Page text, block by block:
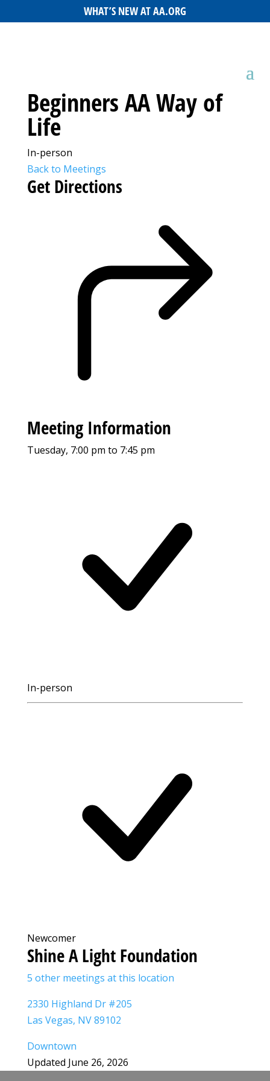
WHAT’S NEW AT AA.ORG
Beginners AA Way of
Life
In-person
Back to Meetings
Get Directions
Meeting Information
Tuesday, 7:00 pm to 7:45 pm
In-person
Newcomer
Shine A Light Foundation
5 other meetings at this location
2330 Highland Dr #205
Las Vegas, NV 89102
Downtown
Updated June 26, 2026